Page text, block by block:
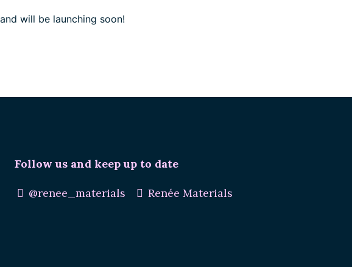
will be launching soon!
Follow us and keep up to date
@renee_materials Renée Materials